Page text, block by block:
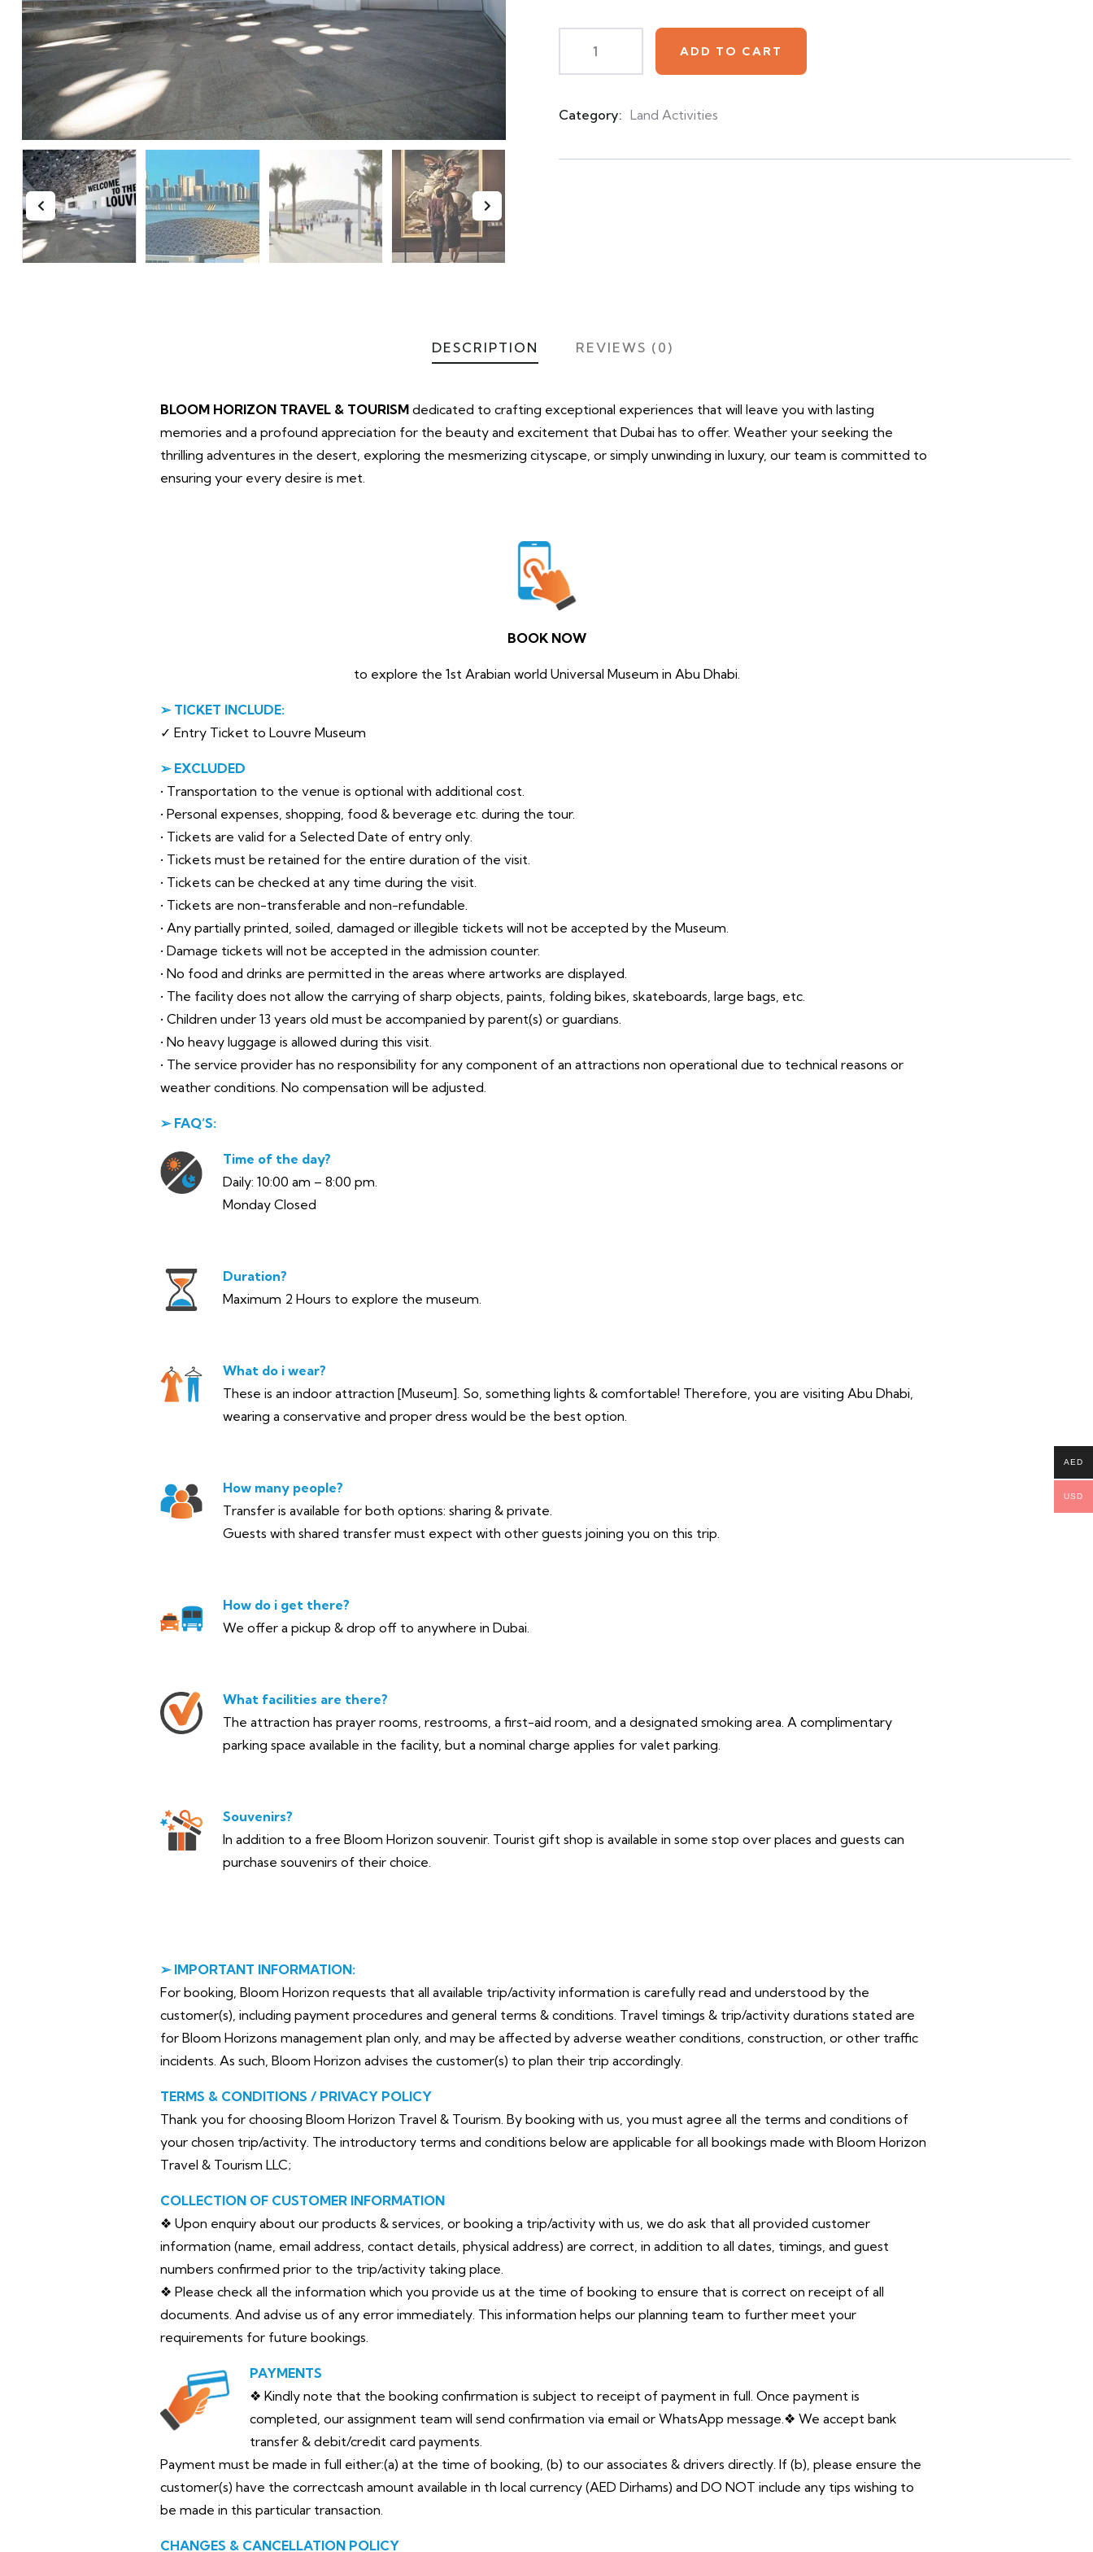
ADD TO CART
Category: Land Activities
DESCRIPTION REVIEWS (0)
BLOOM HORIZON TRAVEL & TOURISM dedicated to crafting exceptional experiences that will leave you with lasting
memories and a profound appreciation for the beauty and excitement that Dubai has to offer. Weather your seeking the
thrilling adventures in the desert, exploring the mesmerizing cityscape, or simply unwinding in luxury, our team is committed to
ensuring your every desire is met.
BOOK NOW
to explore the 1st Arabian world Universal Museum in Abu Dhabi.
➢ TICKET INCLUDE:
✓ Entry Ticket to Louvre Museum
➢ EXCLUDED
• Transportation to the venue is optional with additional cost.
• Personal expenses, shopping, food & beverage etc. during the tour.
• Tickets are valid for a Selected Date of entry only.
• Tickets must be retained for the entire duration of the visit.
• Tickets can be checked at any time during the visit.
• Tickets are non-transferable and non-refundable.
• Any partially printed, soiled, damaged or illegible tickets will not be accepted by the Museum.
• Damage tickets will not be accepted in the admission counter.
• No food and drinks are permitted in the areas where artworks are displayed.
• The facility does not allow the carrying of sharp objects, paints, folding bikes, skateboards, large bags, etc.
• Children under 13 years old must be accompanied by parent(s) or guardians.
• No heavy luggage is allowed during this visit.
• The service provider has no responsibility for any component of an attractions non operational due to technical reasons or
weather conditions. No compensation will be adjusted.
➢ FAQ’S:
Time of the day?
Daily: 10:00 am – 8:00 pm.
Monday Closed
Duration?
Maximum 2 Hours to explore the museum.
What do i wear?
These is an indoor attraction [Museum]. So, something lights & comfortable! Therefore, you are visiting Abu Dhabi,
wearing a conservative and proper dress would be the best option.
How many people?
Transfer is available for both options: sharing & private.
Guests with shared transfer must expect with other guests joining you on this trip.
How do i get there?
We offer a pickup & drop off to anywhere in Dubai.
What facilities are there?
The attraction has prayer rooms, restrooms, a first-aid room, and a designated smoking area. A complimentary
parking space available in the facility, but a nominal charge applies for valet parking.
Souvenirs?
In addition to a free Bloom Horizon souvenir. Tourist gift shop is available in some stop over places and guests can
purchase souvenirs of their choice.
➢ IMPORTANT INFORMATION:
For booking, Bloom Horizon requests that all available trip/activity information is carefully read and understood by the
customer(s), including payment procedures and general terms & conditions. Travel timings & trip/activity durations stated are
for Bloom Horizons management plan only, and may be affected by adverse weather conditions, construction, or other traffic
incidents. As such, Bloom Horizon advises the customer(s) to plan their trip accordingly.
TERMS & CONDITIONS / PRIVACY POLICY
Thank you for choosing Bloom Horizon Travel & Tourism. By booking with us, you must agree all the terms and conditions of
your chosen trip/activity. The introductory terms and conditions below are applicable for all bookings made with Bloom Horizon
Travel & Tourism LLC;
COLLECTION OF CUSTOMER INFORMATION
❖ Upon enquiry about our products & services, or booking a trip/activity with us, we do ask that all provided customer
information (name, email address, contact details, physical address) are correct, in addition to all dates, timings, and guest
numbers confirmed prior to the trip/activity taking place.
❖ Please check all the information which you provide us at the time of booking to ensure that is correct on receipt of all
documents. And advise us of any error immediately. This information helps our planning team to further meet your
requirements for future bookings.
PAYMENTS
❖ Kindly note that the booking confirmation is subject to receipt of payment in full. Once payment is
completed, our assignment team will send confirmation via email or WhatsApp message.❖ We accept bank
transfer & debit/credit card payments.
Payment must be made in full either:(a) at the time of booking, (b) to our associates & drivers directly. If (b), please ensure the
customer(s) have the correctcash amount available in th local currency (AED Dirhams) and DO NOT include any tips wishing to
be made in this particular transaction.
CHANGES & CANCELLATION POLICY
AED
USD